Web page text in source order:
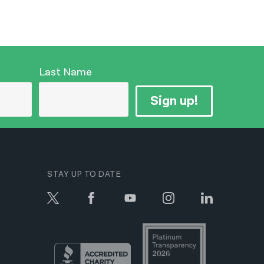
Last Name
Sign up!
STAY UP TO DATE